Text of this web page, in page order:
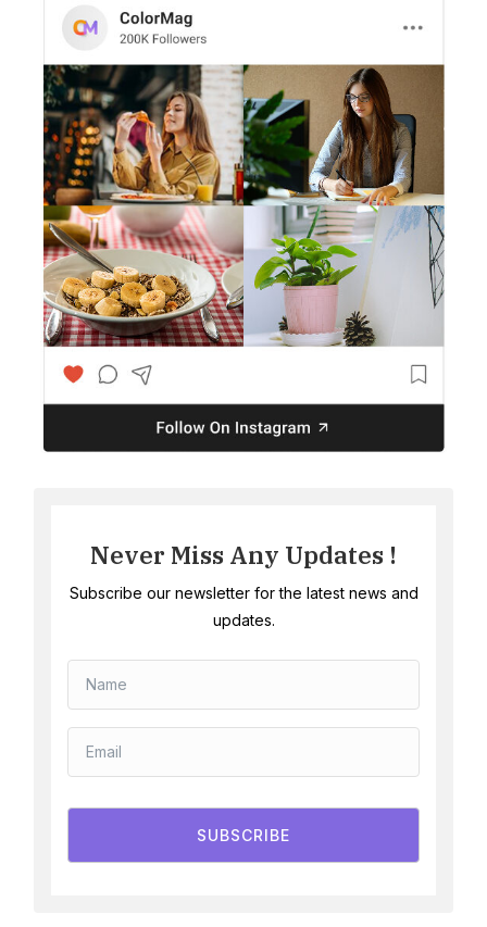
Never Miss Any Updates !
Subscribe our newsletter for the latest news and
updates.
SUBSCRIBE